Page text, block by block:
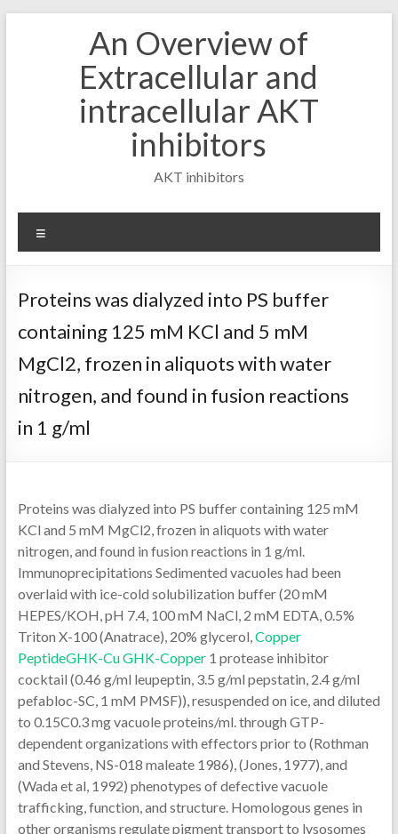
An Overview of
Extracellular and
intracellular AKT
inhibitors
AKT inhibitors
Proteins was dialyzed into PS buffer
containing 125 mM KCl and 5 mM
MgCl2, frozen in aliquots with water
nitrogen, and found in fusion reactions
in 1 g/ml
Proteins was dialyzed into PS buffer containing 125 mM
KCl and 5 mM MgCl2, frozen in aliquots with water
nitrogen, and found in fusion reactions in 1 g/ml.
Immunoprecipitations Sedimented vacuoles had been
overlaid with ice-cold solubilization buffer (20 mM
HEPES/KOH, pH 7.4, 100 mM NaCl, 2 mM EDTA, 0.5%
Triton X-100 (Anatrace), 20% glycerol,Copper
PeptideGHK-Cu GHK-Copper1 protease inhibitor
cocktail (0.46 g/ml leupeptin, 3.5 g/ml pepstatin, 2.4 g/ml
pefabloc-SC, 1 mM PMSF)), resuspended on ice, and diluted
to 0.15C0.3 mg vacuole proteins/ml. through GTP-
dependent organizations with effectors prior to (Rothman
and Stevens, NS-018 maleate 1986), (Jones, 1977), and
(Wada et al, 1992) phenotypes of defective vacuole
trafficking, function, and structure. Homologous genes in
other organisms regulate pigment transport to lysosomes